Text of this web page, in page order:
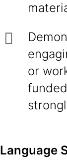
or
Language